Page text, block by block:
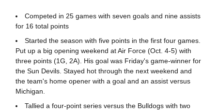
Competed in 25 games with seven goals and nine assists
for 16 total points
Started the season with five points in the first four games.
Put up a big opening weekend at Air Force (Oct. 4-5) with
three points (1G, 2A). His goal was Friday's game-winner for
the Sun Devils. Stayed hot through the next weekend and
the team's home opener with a goal and an assist versus
Michigan.
Tallied a four-point series versus the Bulldogs with two